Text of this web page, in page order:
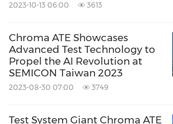
2023-10-13 06:00 3613
Chroma ATE Showcases
Advanced Test Technology to
Propel the AI Revolution at
SEMICON Taiwan 2023
2023-08-30 07:00 3749
Test System Giant Chroma ATE